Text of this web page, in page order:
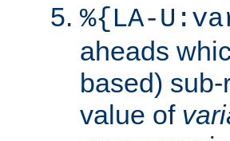
%{LA-
aheads
based)
value of